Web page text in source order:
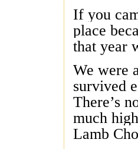
If you
place
that year
We were
survived
There’s
much
Lamb